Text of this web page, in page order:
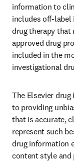
information to
includes off-label
drug therapy that
approved drug
included in the
investigational
The Elsevier
to providing
that is accurate,
represent such
drug information
content style and